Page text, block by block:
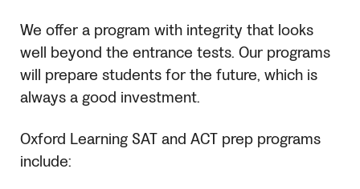
We offer a program with integrity that looks
well beyond the entrance tests. Our programs
will prepare students for the future, which is
always a good investment.
Oxford Learning SATand ACT prep programs
include: